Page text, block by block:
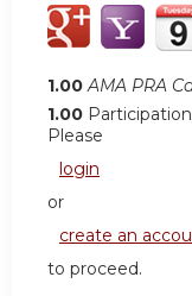
1.00 AMA PRA
1.00 Participation
Please
login
or
create an
to proceed.